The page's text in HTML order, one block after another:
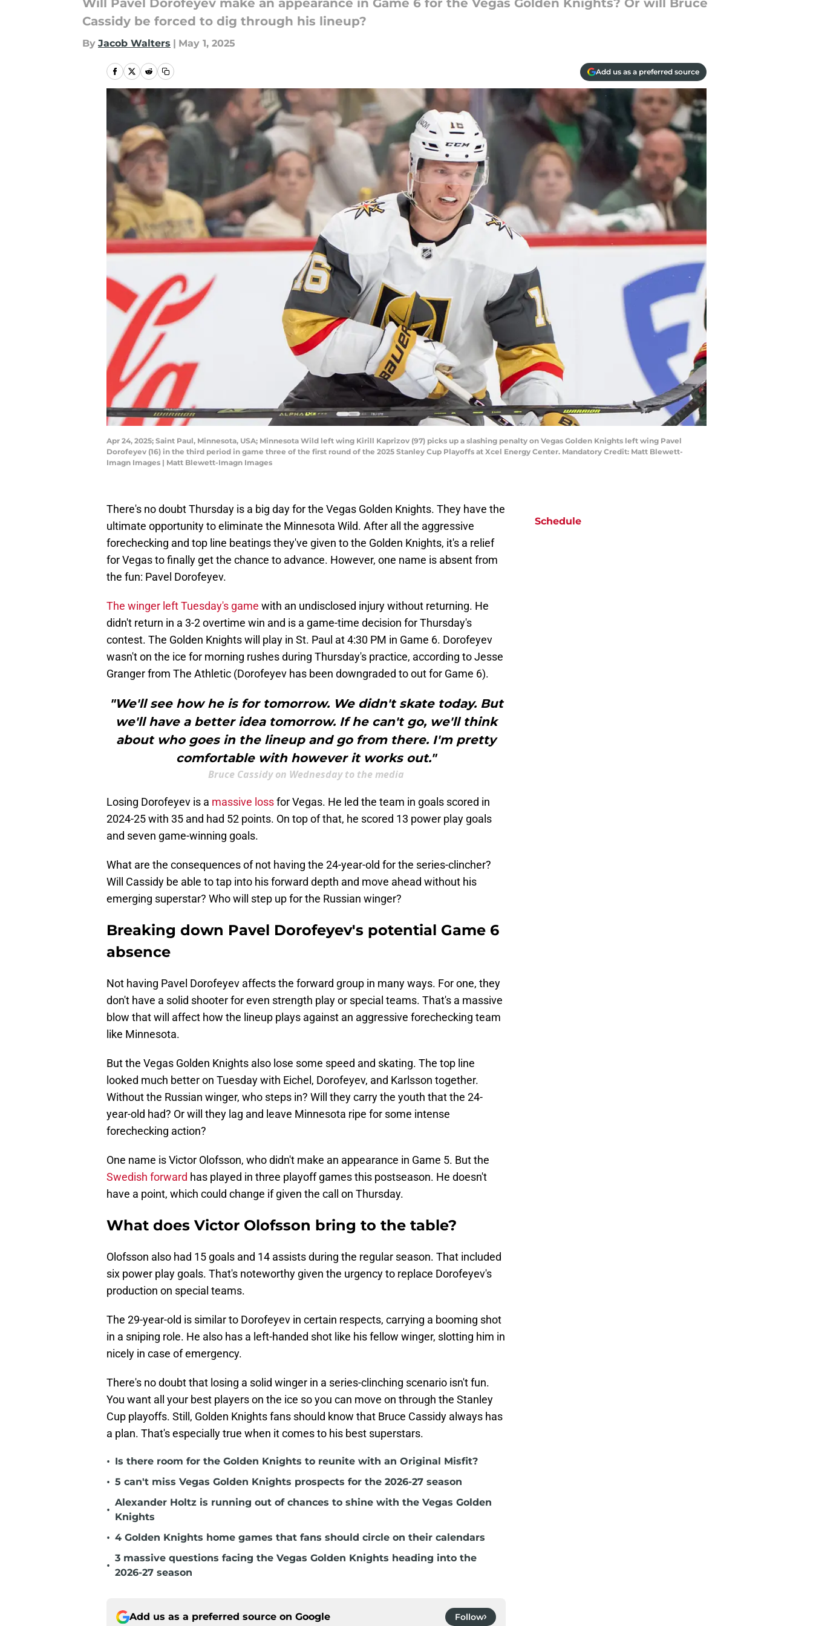
Will Pavel Dorofeyev make an appearance in Game 6 for the Vegas Golden Knights? Or will Bruce
Cassidy be forced to dig through his lineup?
By Jacob Walters | May 1, 2025
Add us as a preferred source
Apr 24, 2025; Saint Paul, Minnesota, USA; Minnesota Wild left wing Kirill Kaprizov (97) picks up a slashing penalty on Vegas Golden Knights left wing Pavel
Dorofeyev (16) in the third period in game three of the first round of the 2025 Stanley Cup Playoffs at Xcel Energy Center. Mandatory Credit: Matt Blewett-
Imagn Images | Matt Blewett-Imagn Images
There's no doubt Thursday is a big day for the Vegas Golden Knights. They have the
ultimate opportunity to eliminate the Minnesota Wild. After all the aggressive
forechecking and top line beatings they've given to the Golden Knights, it's a relief
for Vegas to finally get the chance to advance. However, one name is absent from
the fun: Pavel Dorofeyev.
The winger left Tuesday's game with an undisclosed injury without returning. He
didn't return in a 3-2 overtime win and is a game-time decision for Thursday's
contest. The Golden Knights will play in St. Paul at 4:30 PM in Game 6. Dorofeyev
wasn't on the ice for morning rushes during Thursday's practice, according to Jesse
Granger from The Athletic (Dorofeyev has been downgraded to out for Game 6).
"We'll see how he is for tomorrow. We didn't skate today. But
we'll have a better idea tomorrow. If he can't go, we'll think
about who goes in the lineup and go from there. I'm pretty
comfortable with however it works out."
Bruce Cassidy on Wednesday to the media
Losing Dorofeyev is a massive lossfor Vegas. He led the team in goals scored in
2024-25 with 35 and had 52 points. On top of that, he scored 13 power play goals
and seven game-winning goals.
What are the consequences of not having the 24-year-old for the series-clincher?
Will Cassidy be able to tap into his forward depth and move ahead without his
emerging superstar? Who will step up for the Russian winger?
Breaking down Pavel Dorofeyev's potential Game 6
absence
Not having Pavel Dorofeyev affects the forward group in many ways. For one, they
don't have a solid shooter for even strength play or special teams. That's a massive
blow that will affect how the lineup plays against an aggressive forechecking team
like Minnesota.
But the Vegas Golden Knights also lose some speed and skating. The top line
looked much better on Tuesday with Eichel, Dorofeyev, and Karlsson together.
Without the Russian winger, who steps in? Will they carry the youth that the 24-
year-old had? Or will they lag and leave Minnesota ripe for some intense
forechecking action?
One name is Victor Olofsson, who didn't make an appearance in Game 5. But the
Swedish forward has played in three playoff games this postseason. He doesn't
have a point, which could change if given the call on Thursday.
What does Victor Olofsson bring to the table?
Olofsson also had 15 goals and 14 assists during the regular season. That included
six power play goals. That's noteworthy given the urgency to replace Dorofeyev's
production on special teams.
The 29-year-old is similar to Dorofeyev in certain respects, carrying a booming shot
in a sniping role. He also has a left-handed shot like his fellow winger, slotting him in
nicely in case of emergency.
There's no doubt that losing a solid winger in a series-clinching scenario isn't fun.
You want all your best players on the ice so you can move on through the Stanley
Cup playoffs. Still, Golden Knights fans should know that Bruce Cassidy always has
a plan. That's especially true when it comes to his best superstars.
• Is there room for the Golden Knights to reunite with an Original Misfit?
• 5 can't miss Vegas Golden Knights prospects for the 2026-27 season
•
Alexander Holtz is running out of chances to shine with the Vegas Golden
Knights
• 4 Golden Knights home games that fans should circle on their calendars
•
3 massive questions facing the Vegas Golden Knights heading into the
2026-27 season
Add us as a preferred source on Google Follow
Schedule